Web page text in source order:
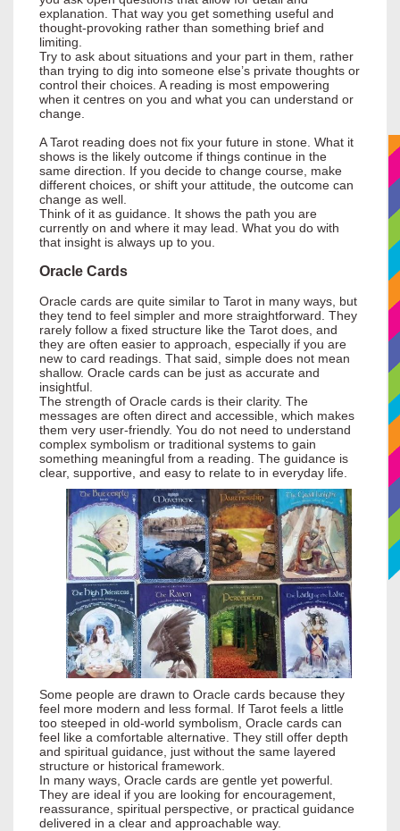
explanation. That way you get something useful and
thought-provoking rather than something brief and
limiting.
Try to ask about situations and your part in them, rather
than trying to dig into someone else’s private thoughts or
control their choices. A reading is most empowering
when it centres on you and what you can understand or
change.
A Tarot reading does not fix your future in stone. What it
shows is the likely outcome if things continue in the
same direction. If you decide to change course, make
different choices, or shift your attitude, the outcome can
change as well.
Think of it as guidance. It shows the path you are
currently on and where it may lead. What you do with
that insight is always up to you.
Oracle Cards
Oracle cards are quite similar to Tarot in many ways, but
they tend to feel simpler and more straightforward. They
rarely follow a fixed structure like the Tarot does, and
they are often easier to approach, especially if you are
new to card readings. That said, simple does not mean
shallow. Oracle cards can be just as accurate and
insightful.
The strength of Oracle cards is their clarity. The
messages are often direct and accessible, which makes
them very user-friendly. You do not need to understand
complex symbolism or traditional systems to gain
something meaningful from a reading. The guidance is
clear, supportive, and easy to relate to in everyday life.
Some people are drawn to Oracle cards because they
feel more modern and less formal. If Tarot feels a little
too steeped in old-world symbolism, Oracle cards can
feel like a comfortable alternative. They still offer depth
and spiritual guidance, just without the same layered
structure or historical framework.
In many ways, Oracle cards are gentle yet powerful.
They are ideal if you are looking for encouragement,
reassurance, spiritual perspective, or practical guidance
delivered in a clear and approachable way.